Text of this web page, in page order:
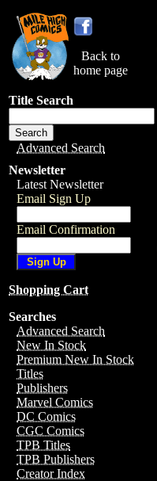
Back to
home page
Title Search
Advanced Search
Newsletter
Latest Newsletter
Email Sign Up
Email Confirmation
Shopping Cart
Searches
Advanced Search
New In Stock
Premium New In Stock
Titles
Publishers
Marvel Comics
DC Comics
CGC Comics
TPB Titles
TPB Publishers
Creator Index